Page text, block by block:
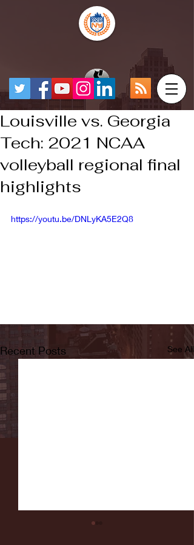
Louisville vs. Georgia
Tech: 2021 NCAA
volleyball regional final
highlights
https://youtu.be/DNLyKA5E2Q8
Recent Posts See All